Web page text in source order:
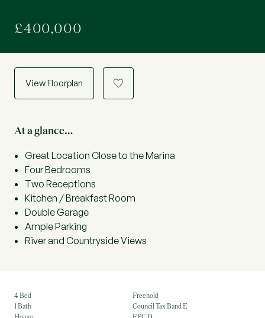
£400,000
View Floorplan a
At a glance…
Great Location Close to the Marina
Four Bedrooms
Two Receptions
Kitchen / Breakfast Room
Double Garage
Ample Parking
River and Countryside Views
4 Bed
1 Bath
Freehold
Council Tax Band E